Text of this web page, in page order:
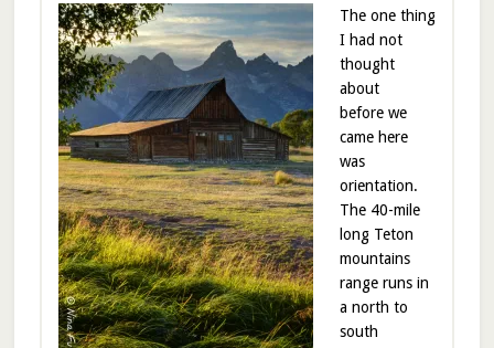
The one thing
I had not
thought
about
before we
came here
was
orientation.
The 40-mile
long Teton
mountains
range runs in
a north to
south